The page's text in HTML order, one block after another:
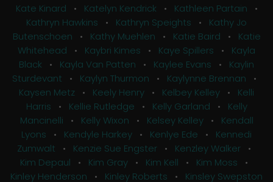
Kate Kinard • Katelyn Kendrick • Kathleen Partain •
Kathryn Hawkins • Kathryn Speights • Kathy Jo
Butenschoen • Kathy Muehlen • Katie Baird • Katie
Whitehead • Kaybri Kimes • Kaye Spillers • Kayla
Black • Kayla Van Patten • Kaylee Evans • Kaylin
Sturdevant • Kaylyn Thurmon • Kaylynne Brennan •
Kaysen Metz • Keely Henry • Kelbey Kelley • Kelli
Harris • Kellie Rutledge • Kelly Garland • Kelly
Mancinelli • Kelly Wixon • Kelsey Kelley• Kendall
Lyons • Kendyle Harkey • Kenlye Ede • Kennedi
Zumwalt • Kenzie Sue Engster • Kenzley Walker •
Kim Depaul • Kim Gray • Kim Kell • Kim Moss •
Kinley Henderson • Kinley Roberts • Kinsley Swepston